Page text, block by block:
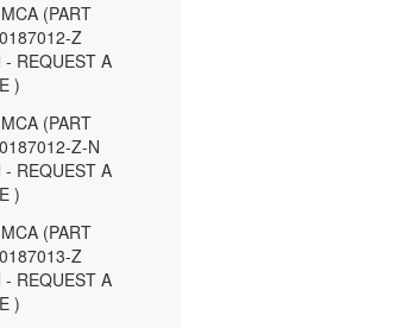
(PART
Z
REQUEST A
)
(PART
Z-N
REQUEST A
)
(PART
Z
REQUEST A
)